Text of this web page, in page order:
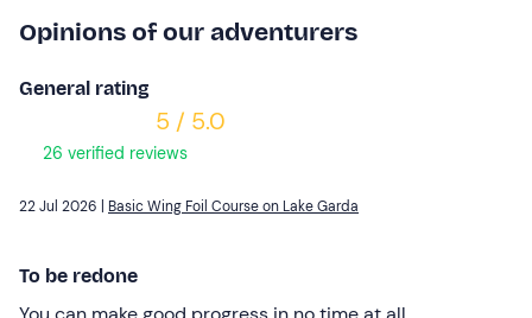
Opinions of our adventurers
General rating
5 / 5.0
26 verified reviews
22 Jul 2026 | Basic Wing Foil Course on Lake Garda
To be redone